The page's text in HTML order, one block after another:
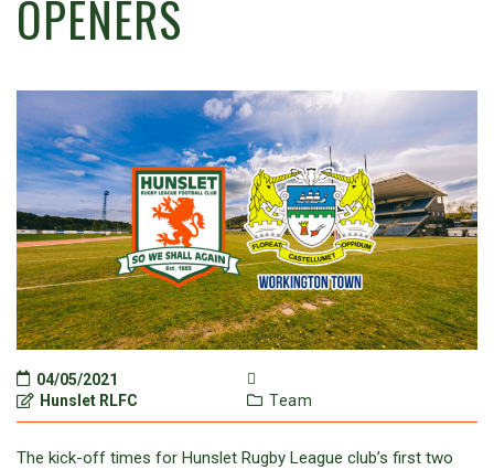
OPENERS
04/05/2021
Hunslet RLFC
Team
The kick-off times for Hunslet Rugby League club’s first two